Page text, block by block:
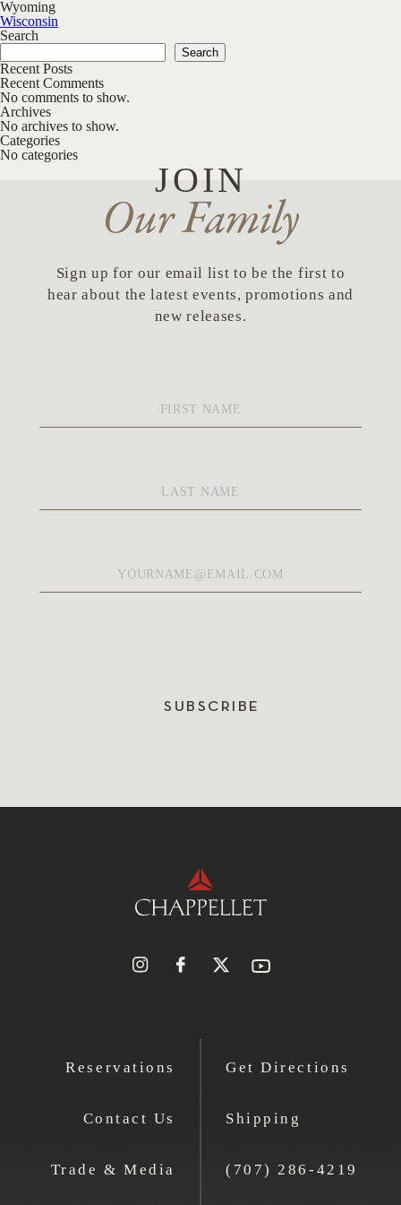
Wyoming
Post navigation
Wisconsin
Search
Search
Recent Posts
Recent Comments
No comments to show.
Archives
No archives to show.
Categories
No categories
JOIN
Our Family
Sign up for our email list to be the first to
hear about the latest events, promotions and
new releases.
SUBSCRIBE
Reservations
Contact Us
Trade & Media
Get Directions
Shipping
(707) 286-4219